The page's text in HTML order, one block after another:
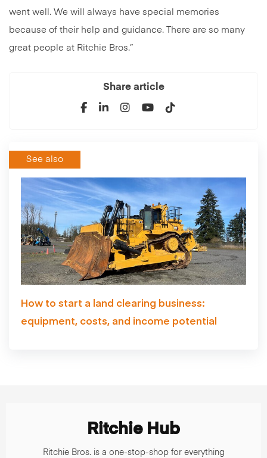
went well. We will always have special memories
because of their help and guidance. There are so many
great people at Ritchie Bros.”
Share article
See also
How to start a land clearing business:
equipment, costs, and income potential
Ritchie Hub
Ritchie Bros. is a one-stop-shop for everything